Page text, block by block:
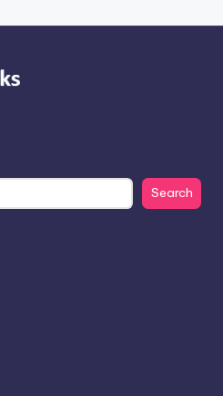
Search